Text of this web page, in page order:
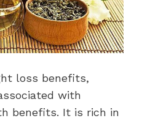
loss benefits,
with
benefits. It is rich in